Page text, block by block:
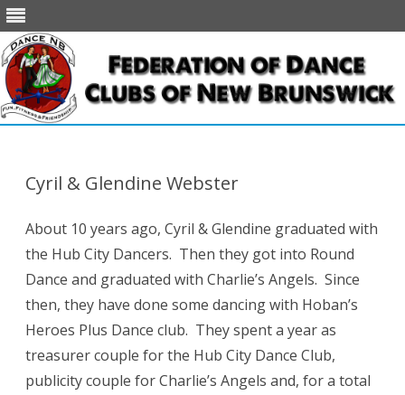
Cyril & Glendine Webster
About 10 years ago, Cyril & Glendine graduated with
the Hub City Dancers. Then they got into Round
Dance and graduated with Charlie’s Angels. Since
then, they have done some dancing with Hoban’s
Heroes Plus Dance club. They spent a year as
treasurer couple for the Hub City Dance Club,
publicity couple for Charlie’s Angels and, for a total